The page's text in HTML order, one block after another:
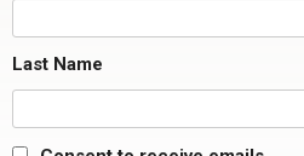
Last Name